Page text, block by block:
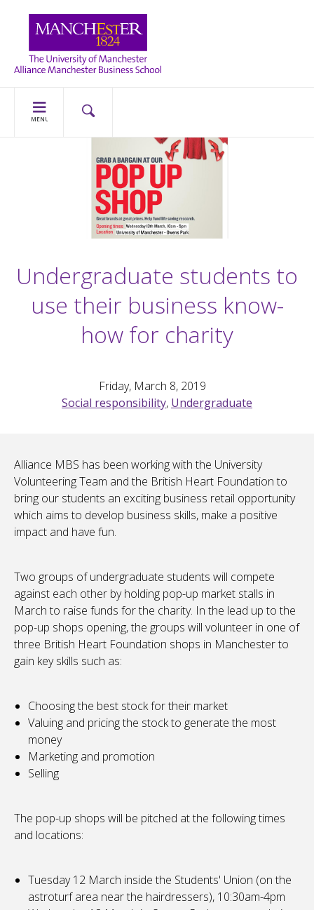
MENU
Undergraduate students to
use their business know-
how for charity
Friday, March 8, 2019
Social responsibility, Undergraduate
Alliance MBS has been working with the University
Volunteering Team and the British Heart Foundation to
bring our students an exciting business retail opportunity
which aims to develop business skills, make a positive
impact and have fun.
Two groups of undergraduate students will compete
against each other by holding pop-up market stalls in
March to raise funds for the charity. In the lead up to the
pop-up shops opening, the groups will volunteer in one of
three British Heart Foundation shops in Manchester to
gain key skills such as:
Choosing the best stock for their market
Valuing and pricing the stock to generate the most
money
Marketing and promotion
Selling
The pop-up shops will be pitched at the following times
and locations:
Tuesday 12 March inside the Students' Union (on the
astroturf area near the hairdressers), 10:30am-4pm